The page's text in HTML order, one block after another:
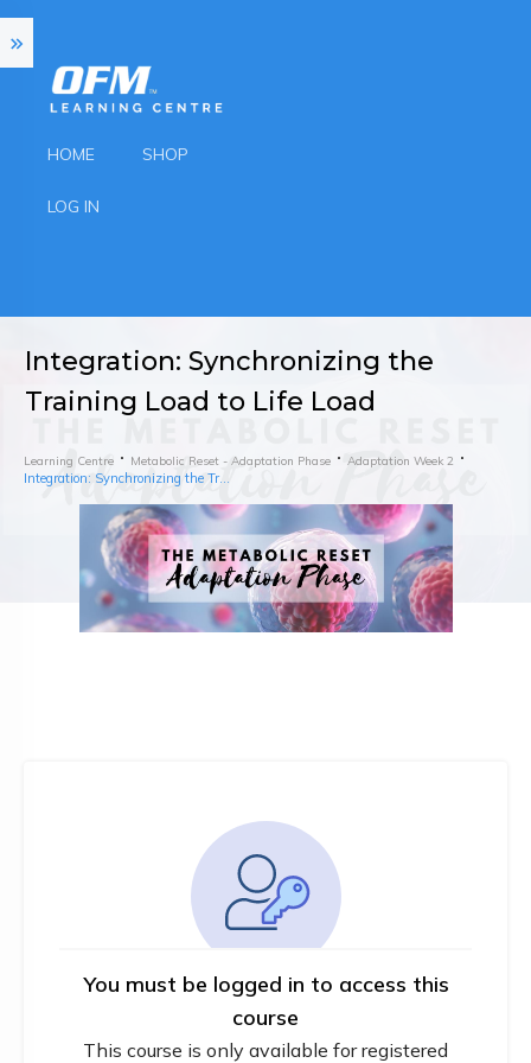
HOME SHOP
LOG IN
Integration: Synchronizing the
Training Load to Life Load
Learning Centre Metabolic Reset - Adaptation Phase Adaptation Week 2
Integration: Synchronizing the Training Load to Life Load
You must be logged in to access this
course
This course is only available for registered